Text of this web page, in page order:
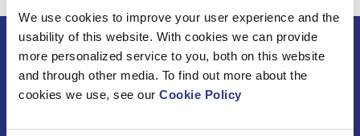
We use cookies to improve your user experience and the
usability of this website. With cookies we can provide
more personalized service to you, both on this website
and through other media. To find out more about the
cookies we use, see our Cookie Policy
Subscribe to DINO
newsletter